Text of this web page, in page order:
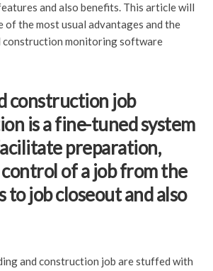
and also benefits. This article will
of the most usual advantages and the
construction monitoring software
construction job
is a fine-tuned system
preparation,
of a job from the
to job closeout and also
and construction job are stuffed with